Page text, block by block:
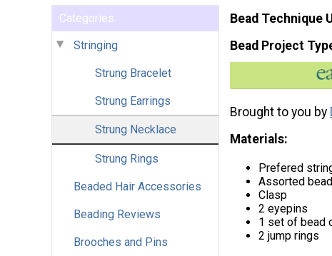
Categories
Stringing
Strung Bracelet
Strung Earrings
Strung Necklace
Strung Rings
Beaded Hair Accessories
Beading Reviews
Brooches and Pins
Bead Technique
Bead Project
Brought to you by
Materials:
Prefered
Assorted
Clasp
2 eyepins
1 set of bead
2 jump rings